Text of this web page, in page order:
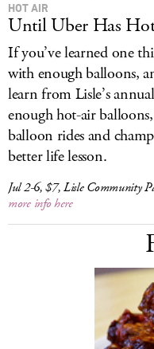
HOT AIR
Until Uber Has
If you’ve learned one
with enough balloons,
learn from Lisle’s
enough hot-air
balloon rides and
better life lesson.
Jul 2-6, $7, Lisle Community
more info here